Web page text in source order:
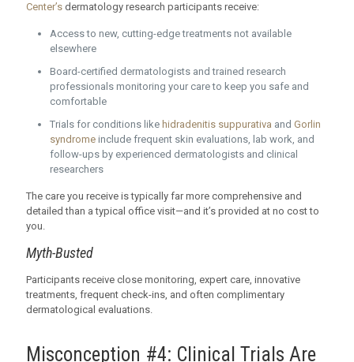
Center’s dermatology research participants receive:
Access to new, cutting-edge treatments not available
elsewhere
Board-certified dermatologists and trained research
professionals monitoring your care to keep you safe and
comfortable
Trials for conditions like hidradenitis suppurativa and Gorlin
syndrome include frequent skin evaluations, lab work, and
follow-ups by experienced dermatologists and clinical
researchers
The care you receive is typically far more comprehensive and
detailed than a typical office visit—and it’s provided at no cost to
you.
Myth-Busted
Participants receive close monitoring, expert care, innovative
treatments, frequent check-ins, and often complimentary
dermatological evaluations.
Misconception #4: Clinical Trials Are